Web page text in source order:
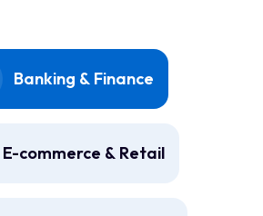
Banking & Finance
E-commerce & Retail